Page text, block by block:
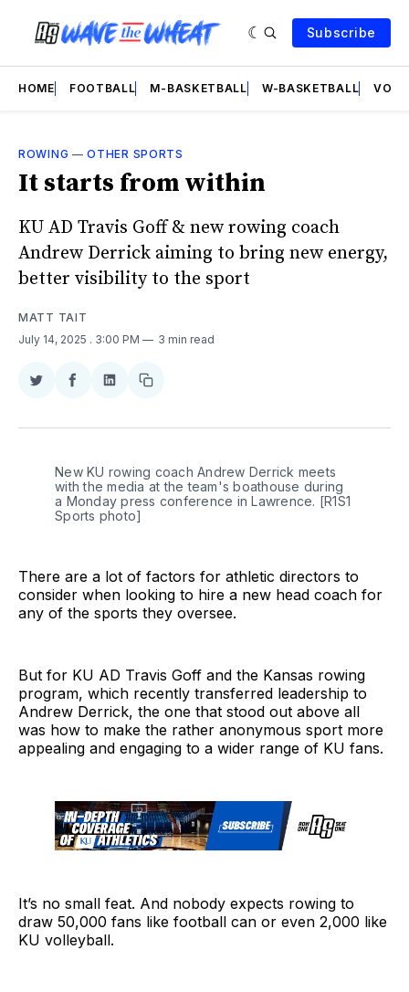
Subscribe
HOME FOOTBALL M-BASKETBALL W-BASKETBALL
ROWING —OTHER SPORTS
It starts from within
KU AD Travis Goff & new rowing coach
Andrew Derrick aiming to bring new energy,
better visibility to the sport
MATT TAIT
July 14, 2025 . 3:00 PM 3 min read
Share
Twitter
Share
Facebook
Share
LinkedIn
Copy
New KU rowing coach Andrew Derrick meets
with the media at the team's boathouse during
a Monday press conference in Lawrence. [R1S1
Sports photo]
There are a lot of factors for athletic directors to
consider when looking to hire a new head coach for
any of the sports they oversee.
But for KU AD Travis Goff and the Kansas rowing
program, which recently transferred leadership to
Andrew Derrick, the one that stood out above all
was how to make the rather anonymous sport more
appealing and engaging to a wider range of KU fans.
It’s no small feat. And nobody expects rowing to
draw 50,000 fans like football can or even 2,000 like
KU volleyball.